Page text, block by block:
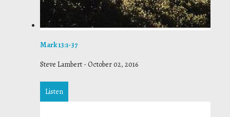
Mark 13:1-37
Steve Lambert -October 02, 2016
Listen